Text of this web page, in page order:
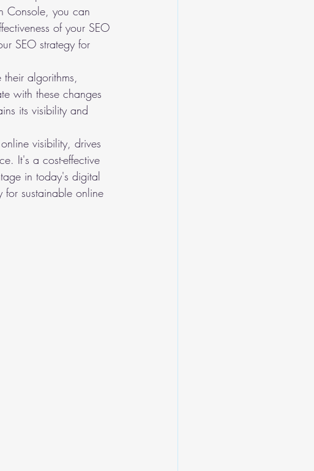
Console, you can
of your SEO
SEO strategy for
algorithms,
with these changes
its visibility and
visibility, drives
It's a cost-effective
in today's digital
for sustainable online